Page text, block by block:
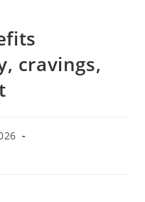
cravings,